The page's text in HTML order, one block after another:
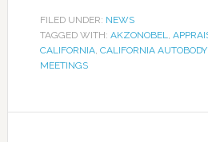
FILED UNDER: NEWS
TAGGED WITH: AKZONOBEL,
CALIFORNIA, CALIFORNIA
MEETINGS